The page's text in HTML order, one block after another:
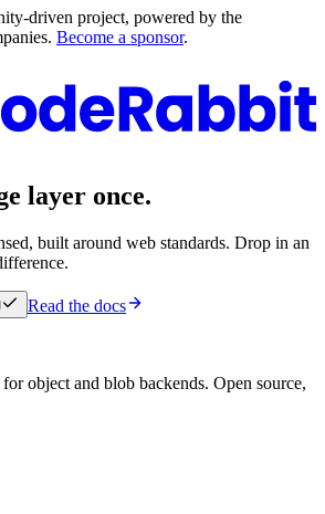
driven project, powered by the
Become a sponsor.
layer once.
built around web standards. Drop in an
Read the docs
object and blob backends. Open source,